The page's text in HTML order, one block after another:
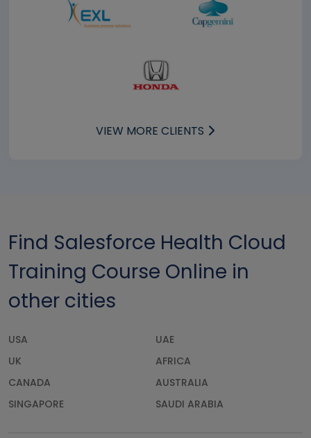
VIEW MORE CLIENTS
Find Salesforce Health Cloud
Training Course Online in
other cities
USA
UAE
UK
AFRICA
CANADA
AUSTRALIA
SINGAPORE
SAUDI ARABIA